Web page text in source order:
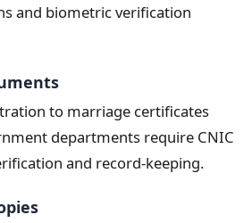
and biometric verification
to marriage certificates
departments require CNIC
and record-keeping.